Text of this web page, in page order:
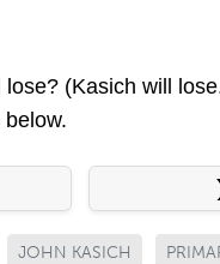
(Kasich will
JOHN KASICH